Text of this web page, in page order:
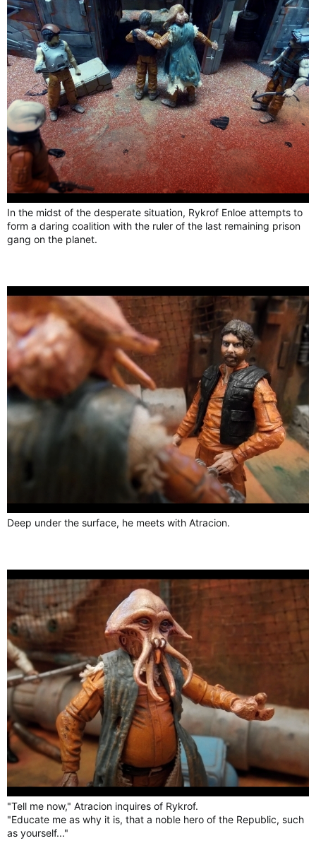
In the midst of the desperate situation, Rykrof Enloe attempts to
form a daring coalition with the ruler of the last remaining prison
gang on the planet.
Deep under the surface, he meets with Atracion.
"Tell me now," Atracion inquires of Rykrof.
"Educate me as why it is, that a noble hero of the Republic, such
as yourself..."